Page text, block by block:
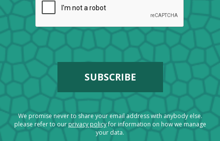
We promise never to share your email address with anybody else.
please refer to ourprivacy policyfor information on how we manage
your data.